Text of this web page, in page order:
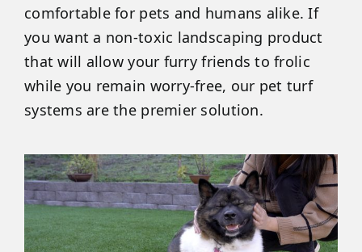
comfortable for pets and humans alike. If
you want a non-toxic landscaping product
that will allow your furry friends to frolic
while you remain worry-free, our pet turf
systems are the premier solution.